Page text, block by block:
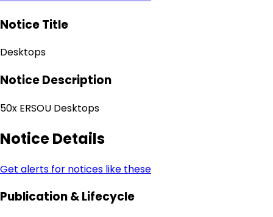
Notice Title
Desktops
Notice Description
50x ERSOU Desktops
Notice Details
Get alerts for notices like these
Publication & Lifecycle